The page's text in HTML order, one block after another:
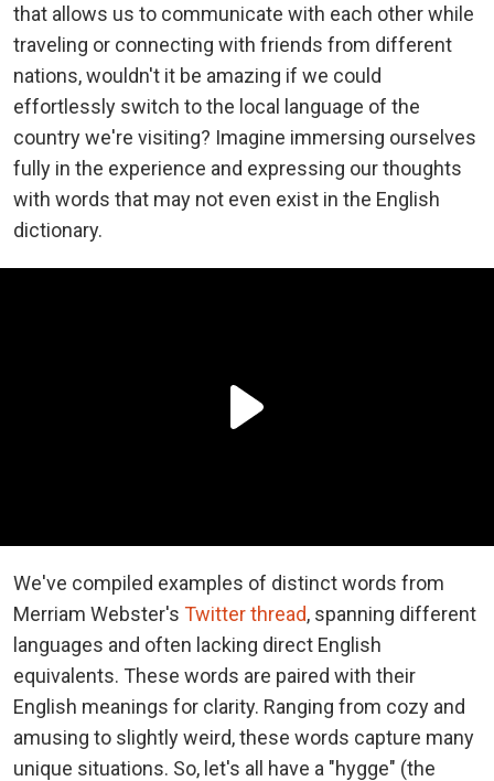
that allows us to communicate with each other while
traveling or connecting with friends from different
nations, wouldn't it be amazing if we could
effortlessly switch to the local language of the
country we're visiting? Imagine immersing ourselves
fully in the experience and expressing our thoughts
with words that may not even exist in the English
dictionary.
We've compiled examples of distinct words from
Merriam Webster's Twitter thread, spanning different
languages and often lacking direct English
equivalents. These words are paired with their
English meanings for clarity. Ranging from cozy and
amusing to slightly weird, these words capture many
unique situations. So, let's all have a "hygge" (the